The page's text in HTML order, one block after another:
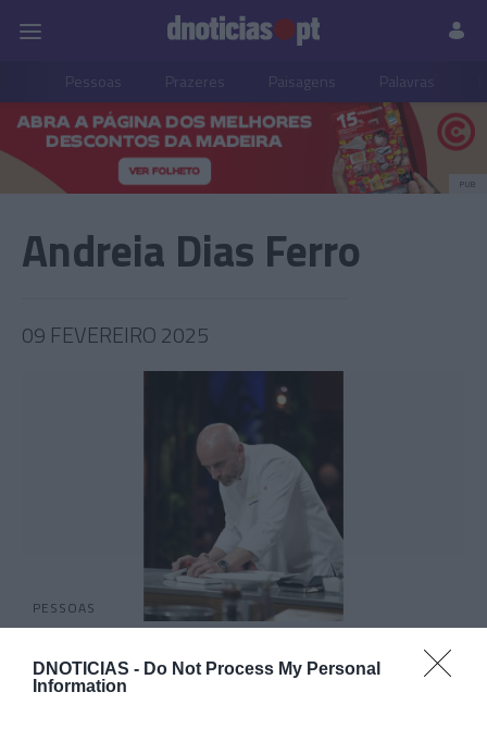
DNOTICIAS - Do Not Process My Personal
Information
Pessoas Prazeres Paisagens Palavras
PUB
Andreia Dias Ferro
09 FEVEREIRO 2025
PESSOAS
Prova Espelho do Masterchef Portugal